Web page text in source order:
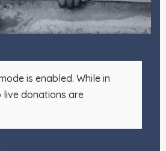
is enabled. While in
live donations are